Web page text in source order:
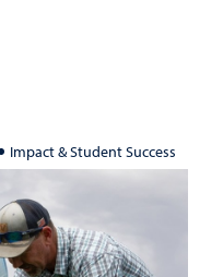
Impact & Student Success